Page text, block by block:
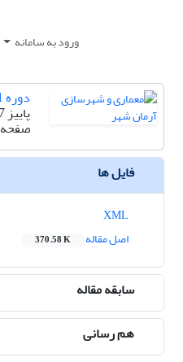
ورود به سامانه
دوره 11، شماره 24
پاییز 1397
صفحه
فایل ها
اصل مقاله
370.58 K
سابقه مقاله
هم رسانی